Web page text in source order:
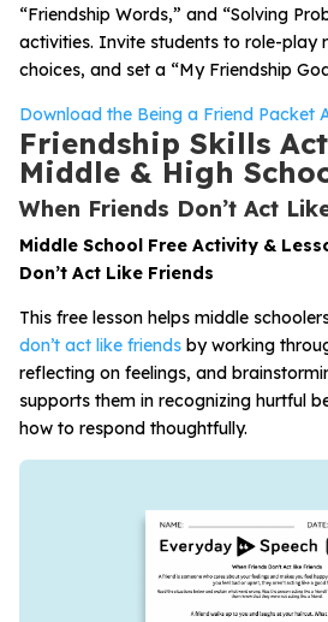
“Friendship Words,” and “Solving
activities. Invite students to role-play
choices, and set a “My Friendship
Download the Being a Friend Packet
Friendship Skills
Middle & High
When Friends Don’t Act
Middle School Free Activity &
Don’t Act Like Friends
This free lesson helps middle
don’t act like friends by working
reflecting on feelings, and
supports them in recognizing hurtful
how to respond thoughtfully.